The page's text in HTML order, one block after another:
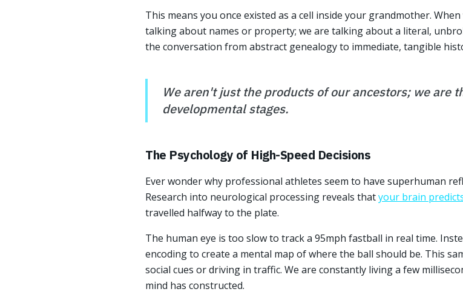
This means you once existed as a cell inside your grandmother.
talking about names or property; we are talking about a literal,
the conversation from abstract genealogy to immediate, tangible
We aren't just the products of our ancestors; we are
developmental stages.
The Psychology of High-Speed Decisions
Ever wonder why professional athletes seem to have superhuman
Research into neurological processing reveals thatyour brain
travelled halfway to the plate.
The human eye is too slow to track a 95mph fastball in real time.
encoding to create a mental map of where the ball should be. This
social cues or driving in traffic. We are constantly living a few
mind has constructed.